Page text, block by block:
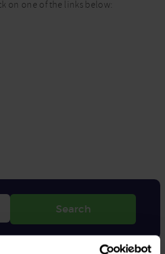
on one of the links below:
Search